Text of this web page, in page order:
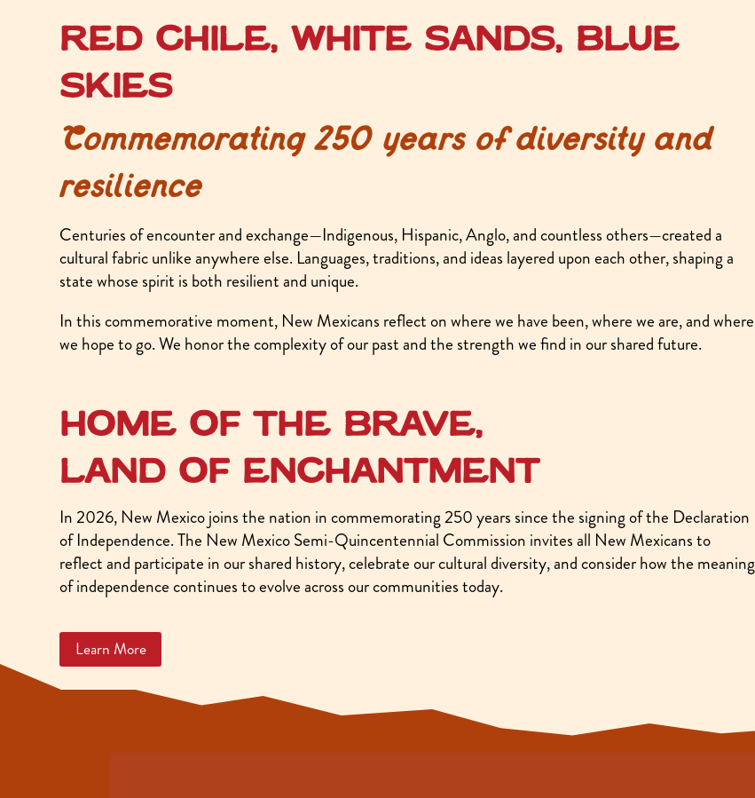
Red chile, White Sands, Blue
skies
Commemorating 250 years of diversity and
resilience
Centuries of encounter and exchange—Indigenous, Hispanic, Anglo, and countless others—created a
cultural fabric unlike anywhere else. Languages, traditions, and ideas layered upon each other, shaping a
state whose spirit is both resilient and unique.
In this commemorative moment, New Mexicans reflect on where we have been, where we are, and where
we hope to go. We honor the complexity of our past and the strength we find in our shared future.
Home of the brave,
Land of enchantment
In 2026, New Mexico joins the nation in commemorating 250 years since the signing of the Declaration
of Independence. The New Mexico Semi-Quincentennial Commission invites all New Mexicans to
reflect and participate in our shared history, celebrate our cultural diversity, and consider how the meaning
of independence continues to evolve across our communities today.
Learn More